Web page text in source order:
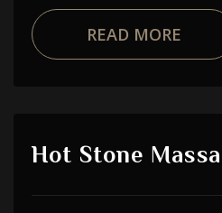
READ MORE
Hot Stone